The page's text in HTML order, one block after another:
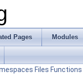
Pages Modules
Files Functions